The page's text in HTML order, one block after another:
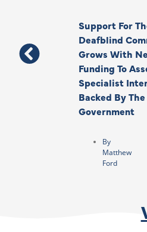
Support For
Deafblind
Grows With
Funding To
Specialist
Backed By
Government
By
Matthew
Ford